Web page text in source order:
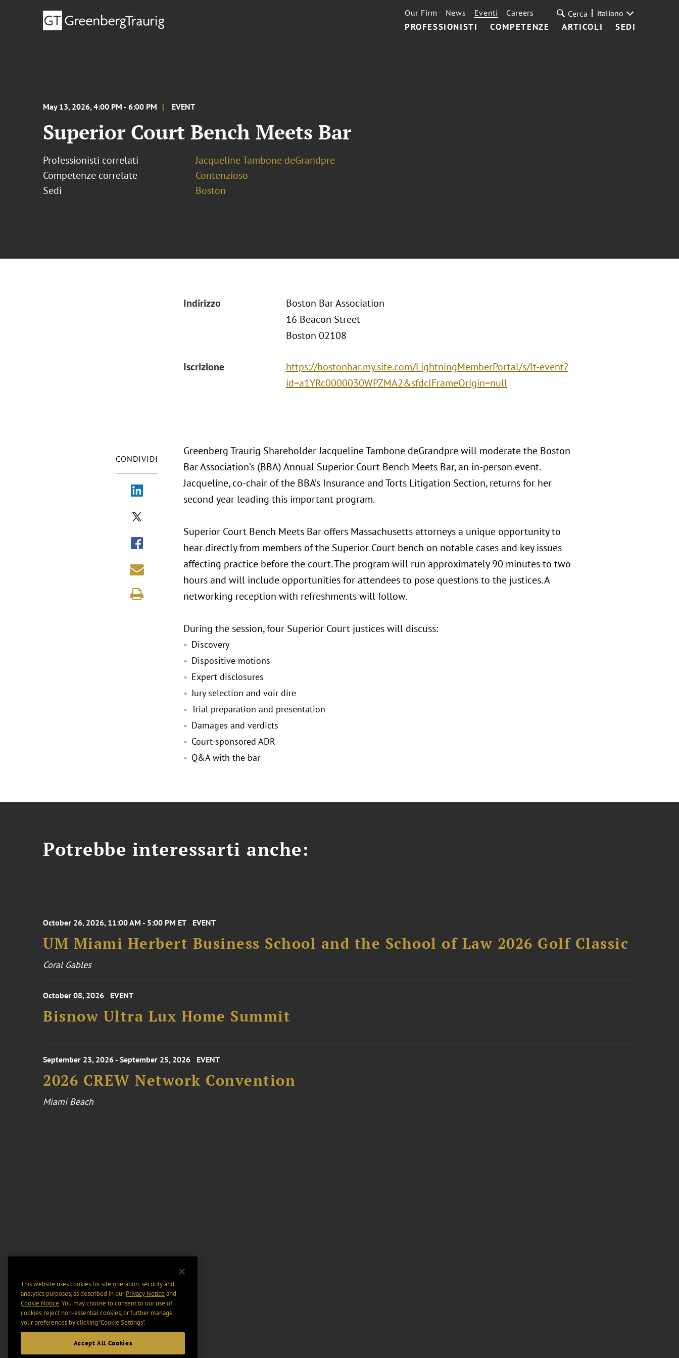
PROFESSIONISTI COMPETENZE ARTICOLI SEDI
Our Firm News Eventi Careers Cerca italiano
May 13, 2026, 4:00 PM - 6:00 PM EVENT
Superior Court Bench Meets Bar
Professionisti correlati
Jacqueline Tambone deGrandpre
Competenze correlate
Contenzioso
Sedi
Boston
Indirizzo
Boston Bar Association
16 Beacon Street
Boston 02108
Iscrizione
https://bostonbar.my.site.com/LightningMemberPortal/s/lt-event?
id=a1YRc0000030WPZMA2&sfdcIFrameOrigin=null
CONDIVIDI
Greenberg Traurig Shareholder Jacqueline Tambone deGrandpre will moderate the Boston
Bar Association’s (BBA) Annual Superior Court Bench Meets Bar, an in-person event.
Jacqueline, co-chair of the BBA’s Insurance and Torts Litigation Section, returns for her
second year leading this important program.
Superior Court Bench Meets Bar offers Massachusetts attorneys a unique opportunity to
hear directly from members of the Superior Court bench on notable cases and key issues
affecting practice before the court. The program will run approximately 90 minutes to two
hours and will include opportunities for attendees to pose questions to the justices. A
networking reception with refreshments will follow.
During the session, four Superior Court justices will discuss:
Discovery
Dispositive motions
Expert disclosures
Jury selection and voir dire
Trial preparation and presentation
Damages and verdicts
Court-sponsored ADR
Q&A with the bar
Potrebbe interessarti anche:
October 26, 2026, 11:00 AM - 5:00 PM ET EVENT
UM Miami Herbert Business School and the School of Law 2026 Golf Classic
Coral Gables
October 08, 2026 EVENT
Bisnow Ultra Lux Home Summit
September 23, 2026 - September 25, 2026 EVENT
2026 CREW Network Convention
Miami Beach
This website uses cookies for site operation, security and
analytics purposes, as described in ourPrivacy Notice and
Cookie Notice. You may choose to consent to our use of
cookies, reject non-essential cookies, or further manage
your preferences by clicking “Cookie Settings".
Accept All Cookies